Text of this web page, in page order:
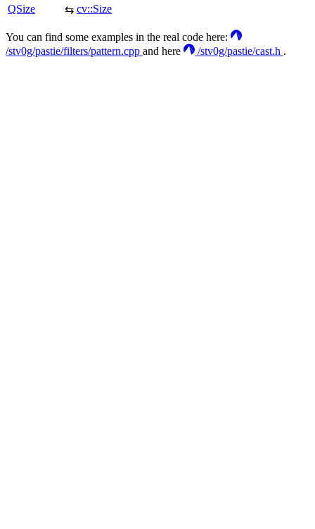
QSize
⇆ cv::Size
You can find some examples in the real code here:
/stv0g/pastie/filters/pattern.cpp and here /stv0g/pastie/cast.h .